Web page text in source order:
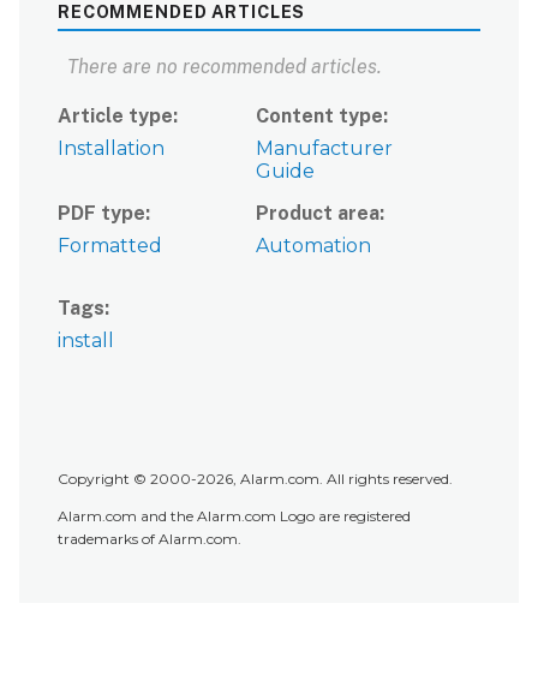
RECOMMENDED ARTICLES
There are no recommended articles.
Article type
Installation
Content type
Manufacturer
Guide
PDF type
Formatted
Product area
Automation
Tags
install
Copyright © 2000-2026, Alarm.com. All rights reserved.
Alarm.com and the Alarm.com Logo are registered
trademarks of Alarm.com.